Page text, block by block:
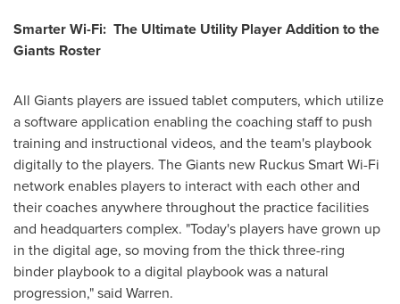
Smarter Wi-Fi: The Ultimate Utility Player Addition to the
Giants Roster
All Giants players are issued tablet computers, which utilize
a software application enabling the coaching staff to push
training and instructional videos, and the team's playbook
digitally to the players. The Giants new Ruckus Smart Wi-Fi
network enables players to interact with each other and
their coaches anywhere throughout the practice facilities
and headquarters complex. "Today's players have grown up
in the digital age, so moving from the thick three-ring
binder playbook to a digital playbook was a natural
progression," said Warren.